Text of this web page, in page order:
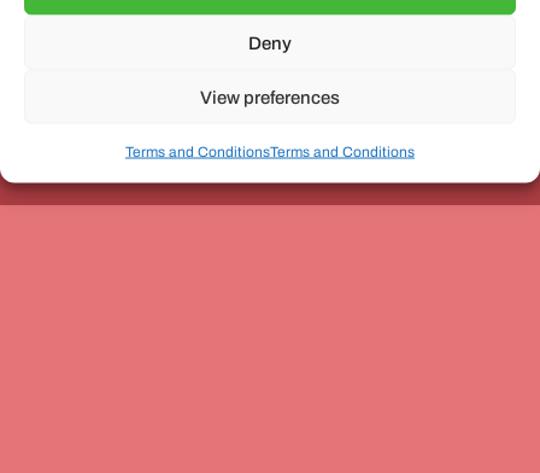
Deny
View preferences
Terms and ConditionsTerms and Conditions
Unit 3, The Office Village, Forder Way, Peterborough, PE7